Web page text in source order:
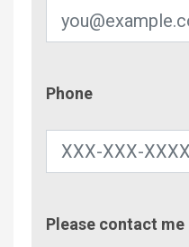
Phone
Please contact me